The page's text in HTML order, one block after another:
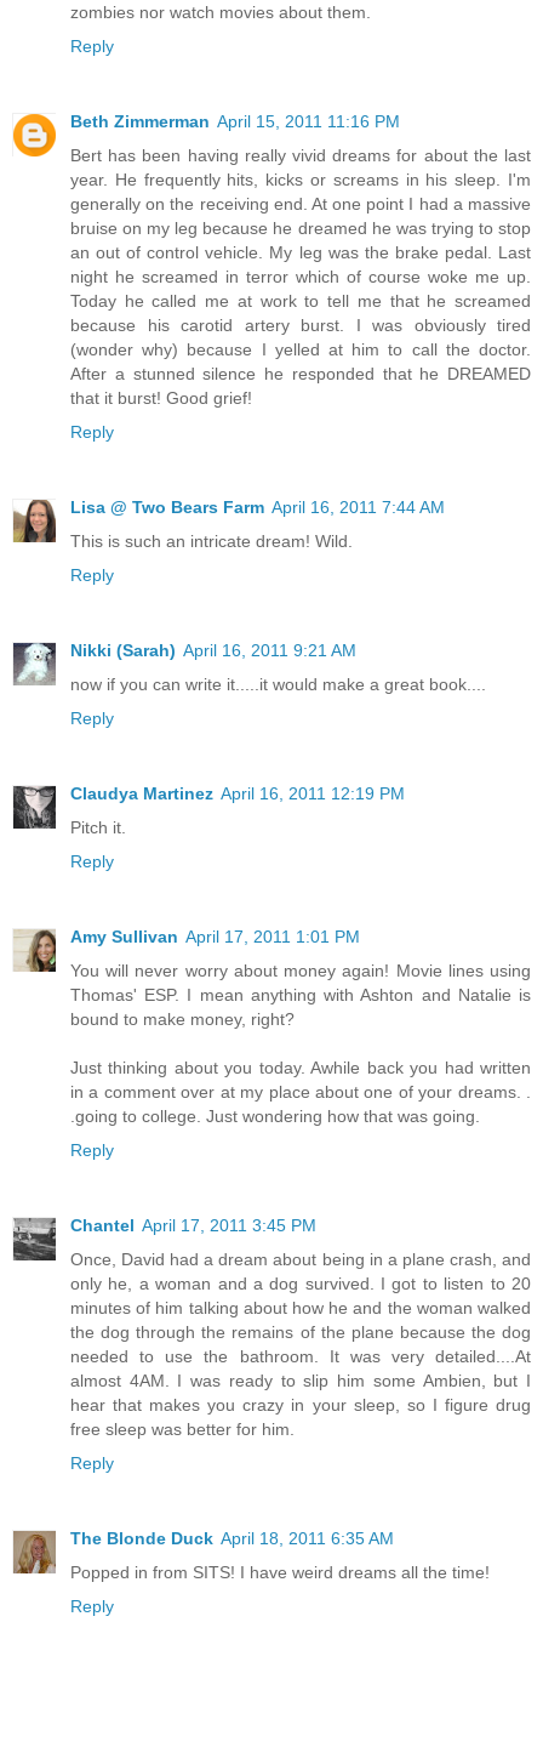
zombies nor watch movies about them.
Reply
Beth Zimmerman April 15, 2011 11:16 PM
Bert has been having really vivid dreams for about the last
year. He frequently hits, kicks or screams in his sleep. I'm
generally on the receiving end. At one point I had a massive
bruise on my leg because he dreamed he was trying to stop
an out of control vehicle. My leg was the brake pedal. Last
night he screamed in terror which of course woke me up.
Today he called me at work to tell me that he screamed
because his carotid artery burst. I was obviously tired
(wonder why) because I yelled at him to call the doctor.
After a stunned silence he responded that he DREAMED
that it burst! Good grief!
Reply
Lisa @ Two Bears Farm April 16, 2011 7:44 AM
This is such an intricate dream! Wild.
Reply
Nikki (Sarah) April 16, 2011 9:21 AM
now if you can write it.....it would make a great book....
Reply
Claudya Martinez April 16, 2011 12:19 PM
Pitch it.
Reply
Amy Sullivan April 17, 2011 1:01 PM
You will never worry about money again! Movie lines using
Thomas' ESP. I mean anything with Ashton and Natalie is
bound to make money, right?
Just thinking about you today. Awhile back you had written
in a comment over at my place about one of your dreams. .
.going to college. Just wondering how that was going.
Reply
Chantel April 17, 2011 3:45 PM
Once, David had a dream about being in a plane crash, and
only he, a woman and a dog survived. I got to listen to 20
minutes of him talking about how he and the woman walked
the dog through the remains of the plane because the dog
needed to use the bathroom. It was very detailed....At
almost 4AM. I was ready to slip him some Ambien, but I
hear that makes you crazy in your sleep, so I figure drug
free sleep was better for him.
Reply
The Blonde Duck April 18, 2011 6:35 AM
Popped in from SITS! I have weird dreams all the time!
Reply